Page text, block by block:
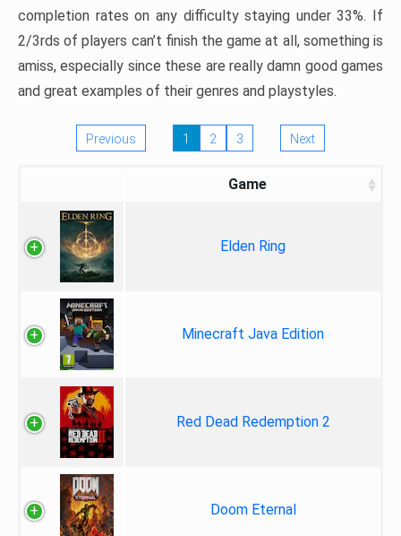
completion rates on any difficulty staying under 33%. If
2/3rds of players can’t finish the game at all, something is
amiss, especially since these are really damn good games
and great examples of their genres and playstyles.
Previous 1 2 3 Next
Game
Elden Ring
Minecraft Java Edition
Red Dead Redemption 2
Doom Eternal